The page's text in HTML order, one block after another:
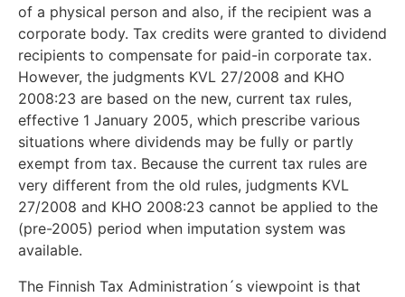
of a physical person and also, if the recipient was a
corporate body. Tax credits were granted to dividend
recipients to compensate for paid-in corporate tax.
However, the judgments KVL 27/2008 and KHO
2008:23 are based on the new, current tax rules,
effective 1 January 2005, which prescribe various
situations where dividends may be fully or partly
exempt from tax. Because the current tax rules are
very different from the old rules, judgments KVL
27/2008 and KHO 2008:23 cannot be applied to the
(pre-2005) period when imputation system was
available.
The Finnish Tax Administration´s viewpoint is that